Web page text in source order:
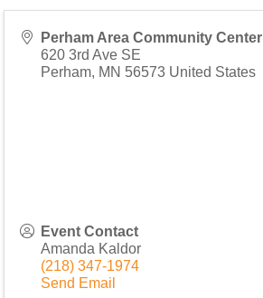
Perham Area Community Center
620 3rd Ave SE
Perham, MN 56573 United States
Event Contact
Amanda Kaldor
(218) 347-1974
Send Email